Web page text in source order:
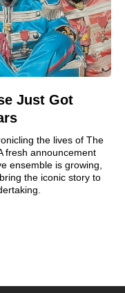
Just Got
the lives of The
fresh announcement
ensemble is growing,
the iconic story to